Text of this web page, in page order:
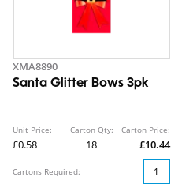
XMA8890
Santa Glitter Bows 3pk
Unit Price:
£0.58
Carton Qty:
18
Carton Price:
£10.44
Cartons Required: